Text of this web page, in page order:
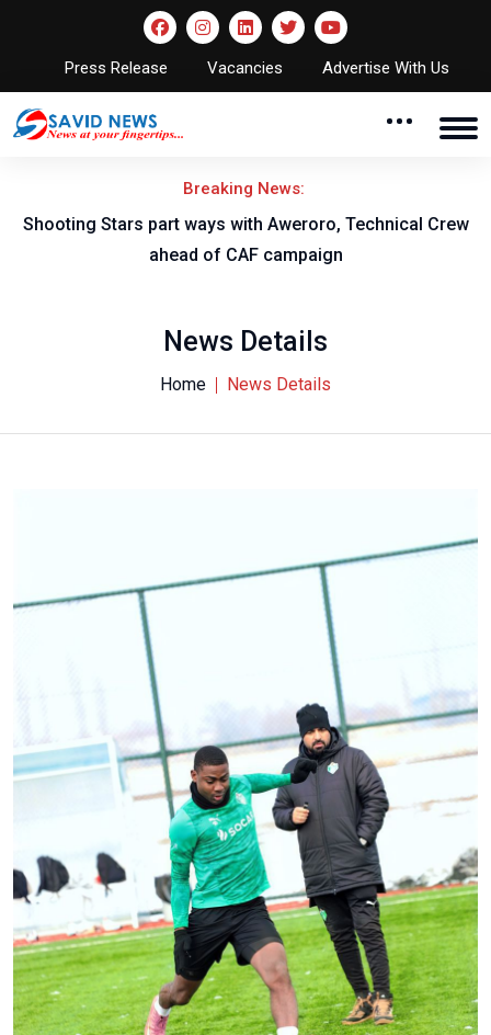
Press Release Vacancies Advertise With Us
Breaking News:
Shooting Stars part ways with Aweroro, Technical Crew
ahead of CAF campaign
News Details
Home News Details